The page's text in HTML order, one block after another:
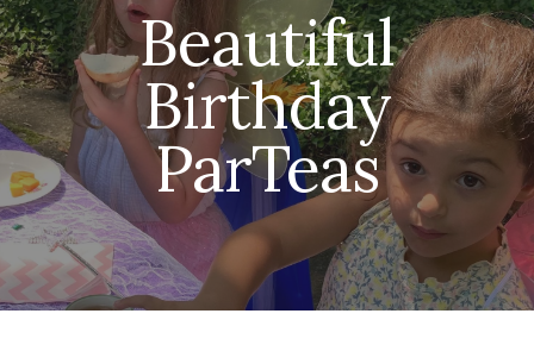
Beautiful
Birthday
ParTeas